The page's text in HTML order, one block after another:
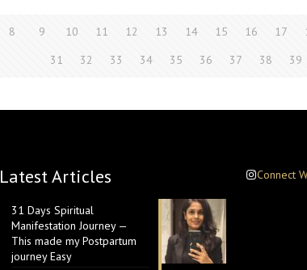
8 9 10 11 12 13 14 15 16 17
31
32 33 34 35 36 37 38 39
Latest Articles
31 Days Spiritual
Manifestation Journey —
This made my Postpartum
journey Easy
Connect